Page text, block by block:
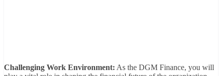
Challenging Work Environment: As the DGM Finance, you will